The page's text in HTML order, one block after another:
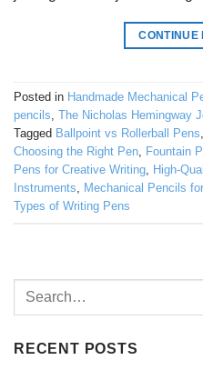
CONTINUE
Posted in Handmade Mechanical
pencils, The Nicholas Hemingway
Tagged Ballpoint vs Rollerball Pens,
Choosing the Right Pen, Fountain
Pens for Creative Writing, High-
Instruments, Mechanical Pencils
Types of Writing Pens
RECENT POSTS